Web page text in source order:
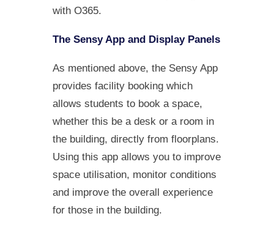
with O365.
The Sensy App and Display Panels
As mentioned above, the Sensy App
provides facility booking which
allows students to book a space,
whether this be a desk or a room in
the building, directly from floorplans.
Using this app allows you to improve
space utilisation, monitor conditions
and improve the overall experience
for those in the building.